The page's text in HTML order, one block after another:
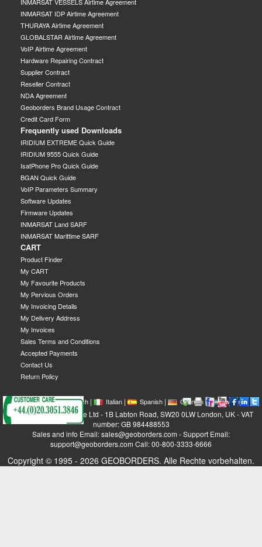
INMARSAT IDP Airtime Agreement
THURAYA Airtime Agreement
GLOBALSTAR Airtime Agreement
VoIP Airtime Agreement
Hardware Repairing Contract
Supplier Contract
Reseller Contract
NDA Agreement
Geoborders Brand Usage Contract
Credit Card Form
Frequently used Downloads
IRIDIUM EXTREME Quick Guide
IRIDIUM 9555 Quick Guide
IsatPhone Pro Quick Guide
BGAN Quick Guide
VoIP Parameters Summary
Software Updates
Firmware Updates
INMARSAT Land SARF
INMARSAT Marittime SARF
CART
Product Finder
My CART
My Favourite Products
My Pervious Orders
My Invoicing Details
My Delivery Address
My Invoices
Sales Terms and Conditions
Accepted Payments
Contact Us
Return Policy
| English| French| Italian| Spanish| German| Swedish|
GEOBORDERS Satellite Ltd - 1B Labton Road, SW20 0LW London, UK - VAT
number: GB 984488553
Sales and info Email: sales@geoborders.com - Support Email:
support@geoborders.com Call: 00-800-3333-6666
Copyright © 1995 - 2026 GEOBORDERS. Alle Rechte vorbehalten.